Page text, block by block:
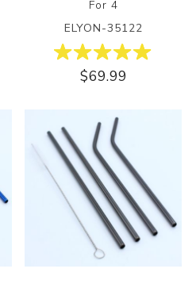
For 4
ELYON-35122
$69.99